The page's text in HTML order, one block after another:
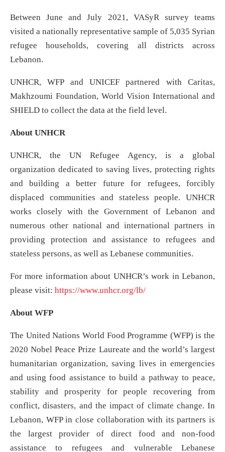
Between June and July 2021, VASyR survey teams
visited a nationally representative sample of 5,035 Syrian
refugee households, covering all districts across
Lebanon.
UNHCR, WFP and UNICEF partnered with Caritas,
Makhzoumi Foundation, World Vision International and
SHIELD to collect the data at the field level.
About UNHCR
UNHCR, the UN Refugee Agency, is a global
organization dedicated to saving lives, protecting rights
and building a better future for refugees, forcibly
displaced communities and stateless people. UNHCR
works closely with the Government of Lebanon and
numerous other national and international partners in
providing protection and assistance to refugees and
stateless persons, as well as Lebanese communities.
For more information about UNHCR’s work in Lebanon,
please visit: https://www.unhcr.org/lb/
About WFP
The United Nations World Food Programme (WFP) is the
2020 Nobel Peace Prize Laureate and the world’s largest
humanitarian organization, saving lives in emergencies
and using food assistance to build a pathway to peace,
stability and prosperity for people recovering from
conflict, disasters, and the impact of climate change. In
Lebanon, WFP in close collaboration with its partners is
the largest provider of direct food and non-food
assistance to refugees and vulnerable Lebanese